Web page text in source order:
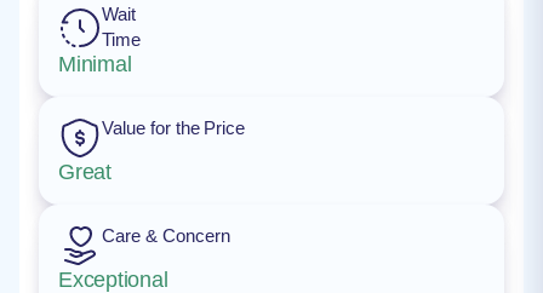
Wait
Time
Minimal
Value for the Price
Great
Care & Concern
Exceptional